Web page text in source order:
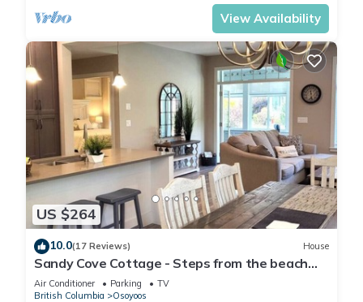
View Availability
US $264
10.0(17 Reviews) House
Sandy Cove Cottage - Steps from the beach
#70
Air Conditioner Parking
TV
British Columbia
Osoyoos